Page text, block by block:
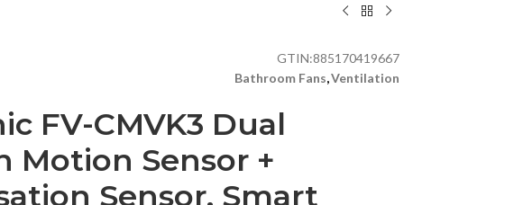
GTIN:885170419667
Bathroom Fans,Ventilation
FV-CMVK3 Dual
Motion Sensor +
Sensor, Smart